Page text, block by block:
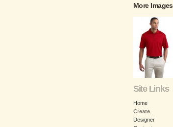
More Images
Site Links
Home
Create
Designer